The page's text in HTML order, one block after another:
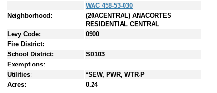
WAC 458-53-030
Neighborhood:
(20ACENTRAL) ANACORTES
RESIDENTIAL CENTRAL
Levy Code:
0900
Fire District:
School District:
SD103
Exemptions:
Utilities:
*SEW, PWR, WTR-P
Acres:
0.24